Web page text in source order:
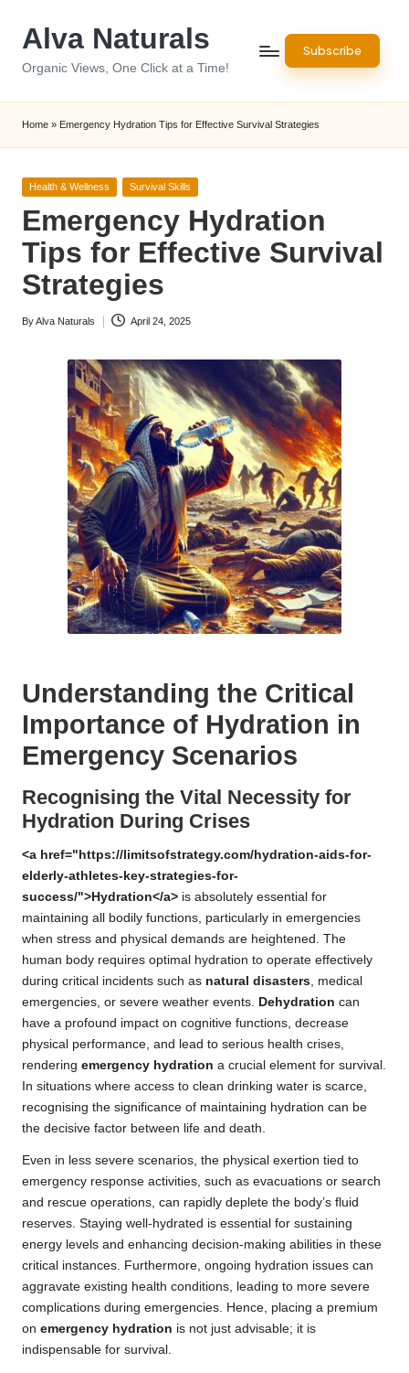
Alva Naturals
Organic Views, One Click at a Time!
Subscribe
Home » Emergency Hydration Tips for Effective Survival Strategies
Posted
Health & Wellness Survival Skills
Emergency Hydration
Tips for Effective Survival
Strategies
Posted
ByAlva Naturals April 24, 2025
Understanding the Critical
Importance of Hydration in
Emergency Scenarios
Recognising the Vital Necessity for
Hydration During Crises
<a href="https://limitsofstrategy.com/hydration-aids-for-
elderly-athletes-key-strategies-for-
success/">Hydration</a> is absolutely essential for
maintaining all bodily functions, particularly in emergencies
when stress and physical demands are heightened. The
human body requires optimal hydration to operate effectively
during critical incidents such as natural disasters, medical
emergencies, or severe weather events. Dehydration can
have a profound impact on cognitive functions, decrease
physical performance, and lead to serious health crises,
rendering emergency hydration a crucial element for survival.
In situations where access to clean drinking water is scarce,
recognising the significance of maintaining hydration can be
the decisive factor between life and death.
Even in less severe scenarios, the physical exertion tied to
emergency response activities, such as evacuations or search
and rescue operations, can rapidly deplete the body’s fluid
reserves. Staying well-hydrated is essential for sustaining
energy levels and enhancing decision-making abilities in these
critical instances. Furthermore, ongoing hydration issues can
aggravate existing health conditions, leading to more severe
complications during emergencies. Hence, placing a premium
on emergency hydration is not just advisable; it is
indispensable for survival.